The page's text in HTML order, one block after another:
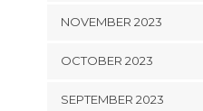
NOVEMBER 2023
OCTOBER 2023
SEPTEMBER 2023